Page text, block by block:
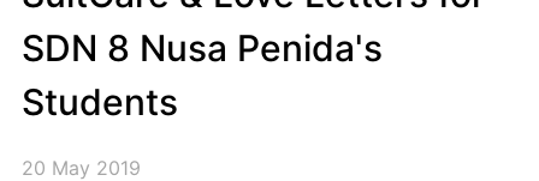
SDN 8 Nusa Penida's
Students
20 May 2019